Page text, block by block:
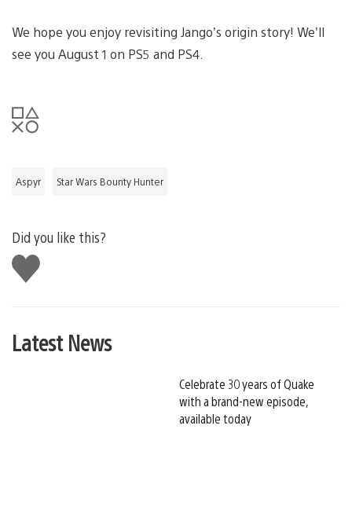
We hope you enjoy revisiting Jango’s origin story! We’ll
see you August 1 on PS5 and PS4.
Aspyr Star Wars Bounty Hunter
Did you like this?
Like
this
Latest News
Celebrate 30 years of Quake
with a brand-new episode,
available today